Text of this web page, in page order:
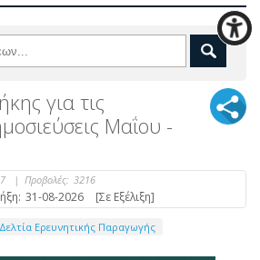
για τις
Μαΐου -
| Προβολές: 3216
31-08-2026 [Σε Εξέλιξη]
Δελτία Ερευνητικής Παραγωγής